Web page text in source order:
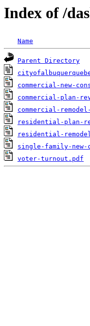
Index of /
Name
Parent Directory
commercial-new-
commercial-plan-
commercial-
residential-plan-
residential-
single-family-
voter-turnout.pdf